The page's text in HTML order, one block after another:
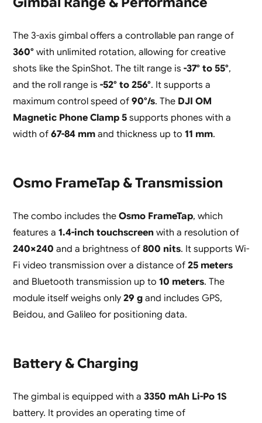
The 3-axis gimbal offers a controllable pan range of
360°with unlimited rotation, allowing for creative
shots like the SpinShot. The tilt range is -37° to 55°,
and the roll range is -52° to 256°. It supports a
maximum control speed of 90°/s. The DJI OM
Magnetic Phone Clamp 5supports phones with a
width of 67-84 mmand thickness up to 11 mm.
Osmo FrameTap & Transmission
The combo includes the Osmo FrameTap, which
features a 1.4-inch touchscreen with a resolution of
240×240 and a brightness of 800 nits. It supports Wi-
Fi video transmission over a distance of 25 meters
and Bluetooth transmission up to 10 meters. The
module itself weighs only 29 gand includes GPS,
Beidou, and Galileo for positioning data.
Battery & Charging
The gimbal is equipped with a 3350 mAh Li-Po 1S
battery. It provides an operating time of